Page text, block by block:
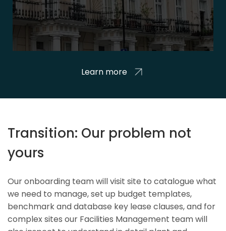
Learn more
Transition: Our problem not
yours
Our onboarding team will visit site to catalogue what
we need to manage, set up budget templates,
benchmark and database key lease clauses, and for
complex sites our Facilities Management team will